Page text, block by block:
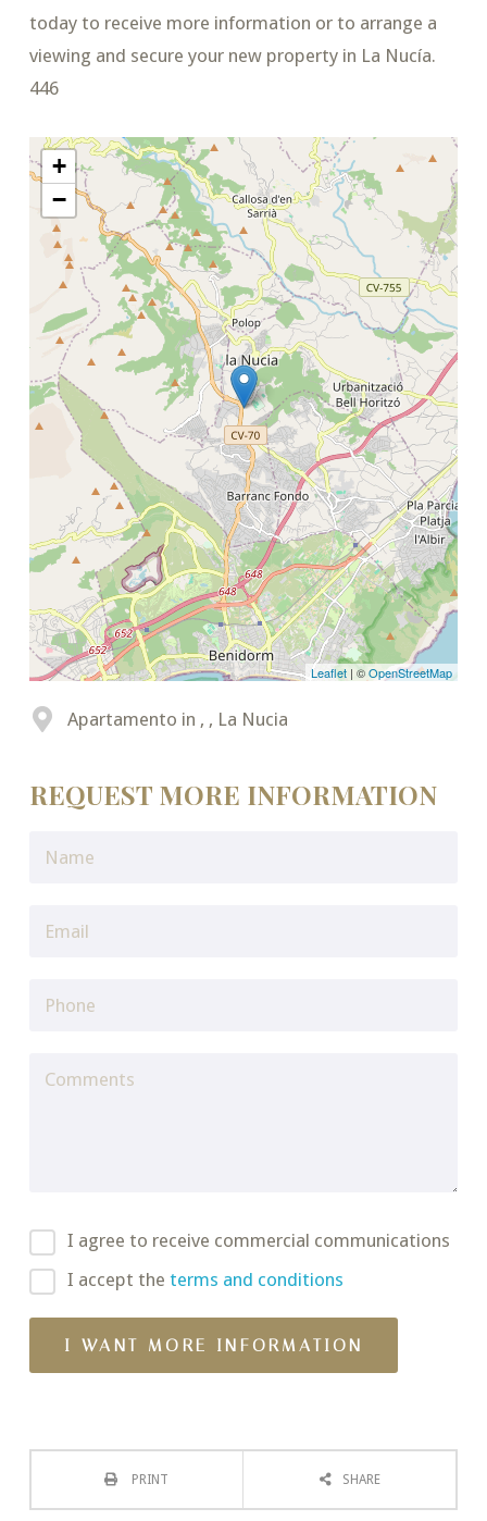
today to receive more information or to arrange a
viewing and secure your new property in La Nucía.
446
+
−
Leaflet | ©OpenStreetMap
Apartamento in , , La Nucia
REQUEST MORE INFORMATION
I agree to receive commercial communications
I accept the terms and conditions
PRINT SHARE